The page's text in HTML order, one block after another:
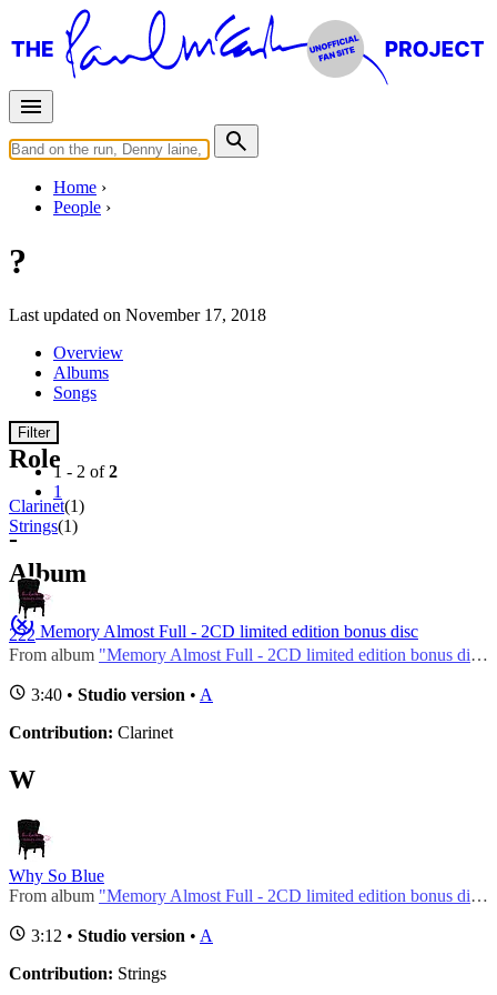
Home
People
?
Last updated on November 17, 2018
Overview
Albums
Songs
Filter
Role
Clarinet(1)
Strings(1)
Album
Memory Almost Full - 2CD limited edition bonus disc
1 - 2 of2
1
-
222
From album "Memory Almost Full - 2CD limited edition bonus disc"
3:40 • Studio version • A
Contribution: Clarinet
W
Why So Blue
From album "Memory Almost Full - 2CD limited edition bonus disc"
3:12 • Studio version • A
Contribution: Strings